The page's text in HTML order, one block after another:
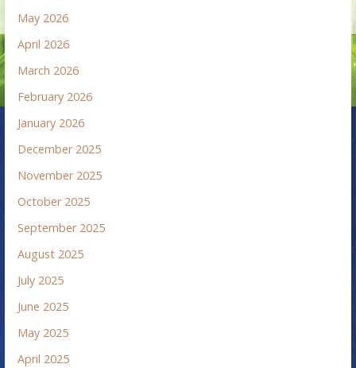
May 2026
April 2026
March 2026
February 2026
January 2026
December 2025
November 2025
October 2025
September 2025
August 2025
July 2025
June 2025
May 2025
April 2025